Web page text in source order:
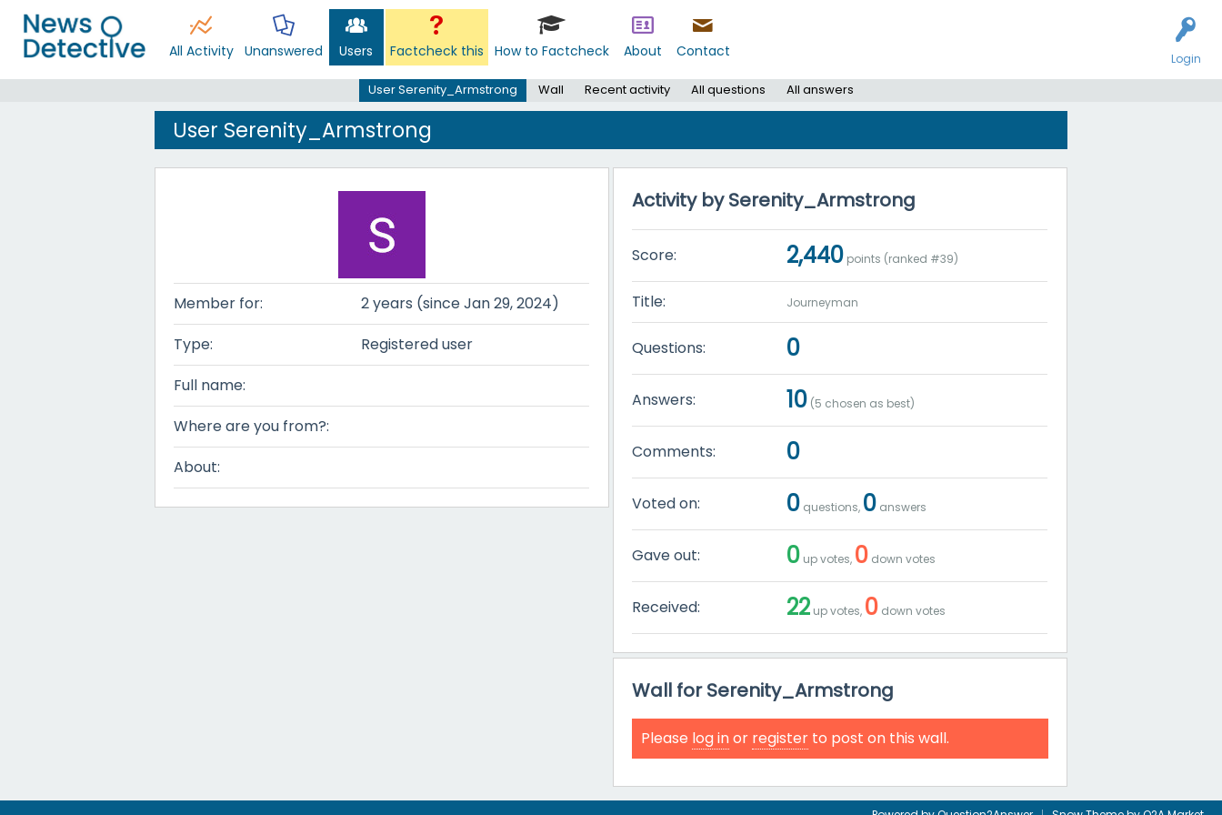
Login
All Activity Unanswered Users Factcheck this How to Factcheck About Contact
User Serenity_Armstrong Wall Recent activity All questions All answers
User Serenity_Armstrong
Member for:
2 years (since Jan 29, 2024)
Type:
Registered user
Full name:
Where are you from?:
About:
Activity by Serenity_Armstrong
Score: 2,440 points (ranked #39)
Title: Journeyman
Questions: 0
Answers: 10 (5 chosen as best)
Comments: 0
Voted on: 0 questions, 0 answers
Gave out: 0 up votes, 0 down votes
Received: 22 up votes, 0 down votes
Wall for Serenity_Armstrong
Please log inor register to post on this wall.